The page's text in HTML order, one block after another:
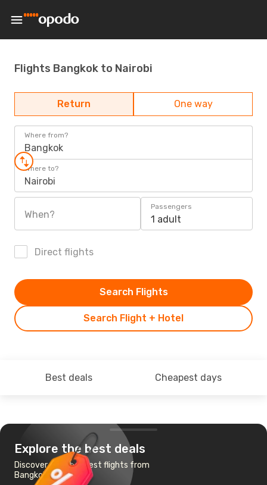
Flights Bangkok to Nairobi
Return One way
Where from?
Bangkok
Where to?
Nairobi
When?
Passengers
1 adult
Direct flights
Search Flight + Hotel
Search Flights
Best deals Cheapest days
Explore the best deals
Discover the cheapest flights from
Bangkok to Nairobi